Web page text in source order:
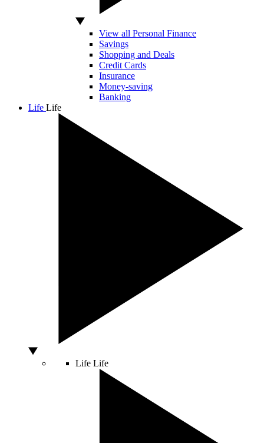
View all Personal Finance
Savings
Shopping and Deals
Credit Cards
Insurance
Money-saving
Banking
Life Life
Life Life